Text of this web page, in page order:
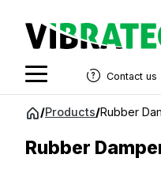
Jump
content
Contact us
/Products/Rubber
Rubber